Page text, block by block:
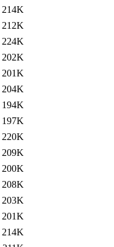
214K
212K
224K
202K
201K
204K
194K
197K
220K
209K
200K
208K
203K
201K
214K